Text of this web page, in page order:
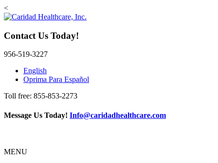
<
Contact Us Today!
956-519-3227
English
Oprima Para Español
Toll free: 855-853-2273
Message Us Today! Info@caridadhealthcare.com
MENU